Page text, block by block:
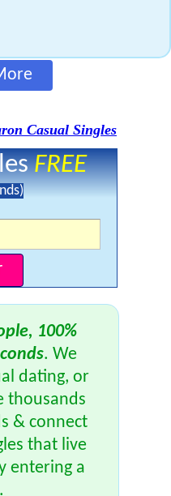
Casual Singles
FREE
100%
. We
dating, or
thousands
& connect
that live
entering a